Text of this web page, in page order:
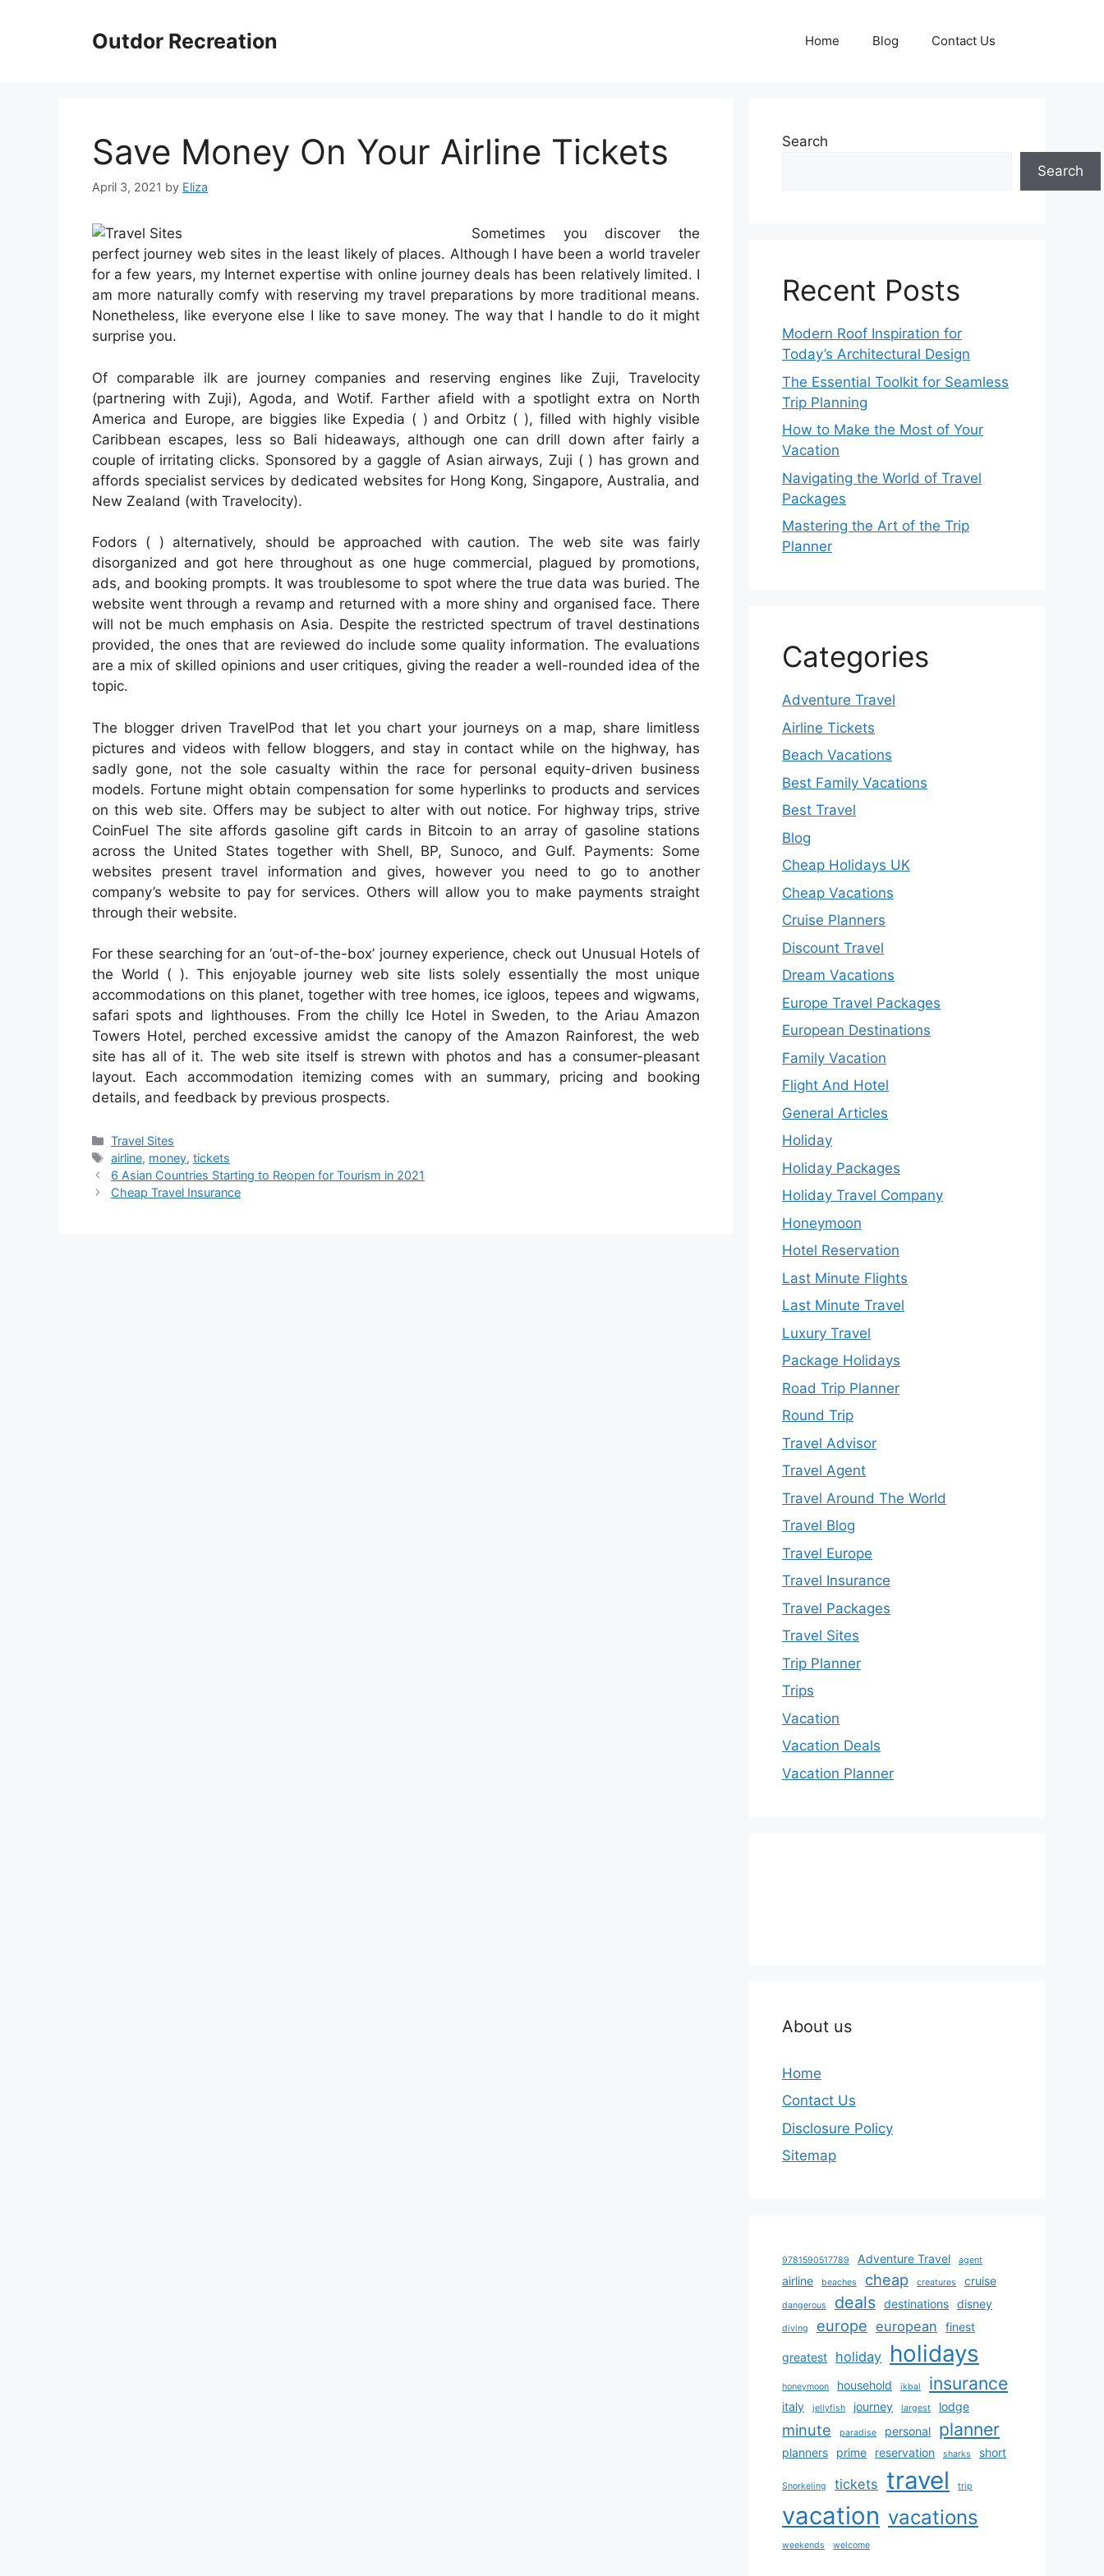
Outdor Recreation Home Blog Contact Us
Save Money On Your Airline Tickets
April 3, 2021 by Eliza
Sometimes you discover the
perfect journey web sites in the least likely of places. Although I have been a world traveler
for a few years, my Internet expertise with online journey deals has been relatively limited. I
am more naturally comfy with reserving my travel preparations by more traditional means.
Nonetheless, like everyone else I like to save money. The way that I handle to do it might
surprise you.
Of comparable ilk are journey companies and reserving engines like Zuji, Travelocity
(partnering with Zuji), Agoda, and Wotif. Farther afield with a spotlight extra on North
America and Europe, are biggies like Expedia ( ) and Orbitz ( ), filled with highly visible
Caribbean escapes, less so Bali hideaways, although one can drill down after fairly a
couple of irritating clicks. Sponsored by a gaggle of Asian airways, Zuji ( ) has grown and
affords specialist services by dedicated websites for Hong Kong, Singapore, Australia, and
New Zealand (with Travelocity).
Fodors ( ) alternatively, should be approached with caution. The web site was fairly
disorganized and got here throughout as one huge commercial, plagued by promotions,
ads, and booking prompts. It was troublesome to spot where the true data was buried. The
website went through a revamp and returned with a more shiny and organised face. There
will not be much emphasis on Asia. Despite the restricted spectrum of travel destinations
provided, the ones that are reviewed do include some quality information. The evaluations
are a mix of skilled opinions and user critiques, giving the reader a well-rounded idea of the
topic.
The blogger driven TravelPod that let you chart your journeys on a map, share limitless
pictures and videos with fellow bloggers, and stay in contact while on the highway, has
sadly gone, not the sole casualty within the race for personal equity-driven business
models. Fortune might obtain compensation for some hyperlinks to products and services
on this web site. Offers may be subject to alter with out notice. For highway trips, strive
CoinFuel The site affords gasoline gift cards in Bitcoin to an array of gasoline stations
across the United States together with Shell, BP, Sunoco, and Gulf. Payments: Some
websites present travel information and gives, however you need to go to another
company’s website to pay for services. Others will allow you to make payments straight
through their website.
For these searching for an ‘out-of-the-box’ journey experience, check out Unusual Hotels of
the World ( ). This enjoyable journey web site lists solely essentially the most unique
accommodations on this planet, together with tree homes, ice igloos, tepees and wigwams,
safari spots and lighthouses. From the chilly Ice Hotel in Sweden, to the Ariau Amazon
Towers Hotel, perched excessive amidst the canopy of the Amazon Rainforest, the web
site has all of it. The web site itself is strewn with photos and has a consumer-pleasant
layout. Each accommodation itemizing comes with an summary, pricing and booking
details, and feedback by previous prospects.
Categories
Travel Sites
Tags
airline, money,tickets
6 Asian Countries Starting to Reopen for Tourism in 2021
Cheap Travel Insurance
Search
Search
Recent Posts
Modern Roof Inspiration for
Today’s Architectural Design
The Essential Toolkit for Seamless
Trip Planning
How to Make the Most of Your
Vacation
Navigating the World of Travel
Packages
Mastering the Art of the Trip
Planner
Categories
Adventure Travel
Airline Tickets
Beach Vacations
Best Family Vacations
Best Travel
Blog
Cheap Holidays UK
Cheap Vacations
Cruise Planners
Discount Travel
Dream Vacations
Europe Travel Packages
European Destinations
Family Vacation
Flight And Hotel
General Articles
Holiday
Holiday Packages
Holiday Travel Company
Honeymoon
Hotel Reservation
Last Minute Flights
Last Minute Travel
Luxury Travel
Package Holidays
Road Trip Planner
Round Trip
Travel Advisor
Travel Agent
Travel Around The World
Travel Blog
Travel Europe
Travel Insurance
Travel Packages
Travel Sites
Trip Planner
Trips
Vacation
Vacation Deals
Vacation Planner
About us
Home
Contact Us
Disclosure Policy
Sitemap
9781590517789 Adventure Travel agent
airline beaches cheap creatures cruise
dangerous deals destinations disney
diving europe european finest
greatest holiday holidays
honeymoon household ikbal insurance
italy jellyfish journey largest lodge
minute paradise personal planner
planners prime reservation sharks short
Snorkeling tickets travel trip
vacation vacations
weekends welcome